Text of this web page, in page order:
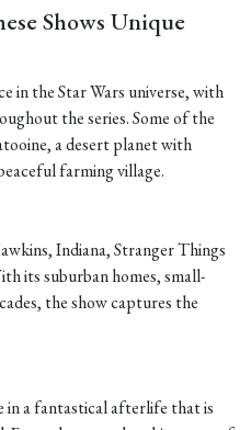
Shows Unique
in the Star Wars universe, with
the series. Some of the
a desert planet with
farming village.
Indiana, Stranger Things
its suburban homes, small-
the show captures the
in a fantastical afterlife that is